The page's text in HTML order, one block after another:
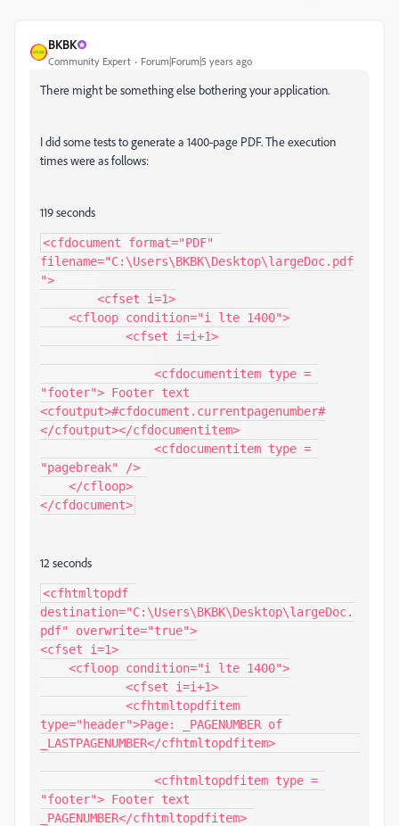
BKBK
Community Expert Forum|Forum|5 years ago
There might be something else bothering your application.
I did some tests to generate a 1400-page PDF. The execution
times were as follows:
119 seconds
<cfdocument format="PDF"
filename="C:\Users\BKBK\Desktop\largeDoc.pdf
">
"footer"> Footer text
<cfoutput>#cfdocument.currentpagenumber#
</cfoutput></cfdocumentitem>
"pagebreak" />
</cfdocument>
12 seconds
<cfhtmltopdf
destination="C:\Users\BKBK\Desktop\largeDoc.
pdf" overwrite="true">
<cfset i=1>
type="header">Page: _PAGENUMBER of
_LASTPAGENUMBER</cfhtmltopdfitem>
"footer"> Footer text
_PAGENUMBER</cfhtmltopdfitem>